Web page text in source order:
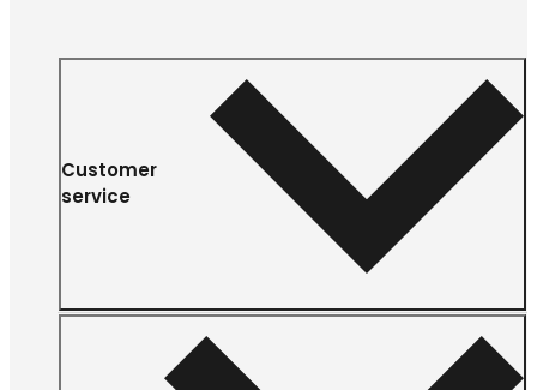
Customer
service